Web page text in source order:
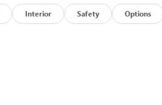
Interior Safety Options